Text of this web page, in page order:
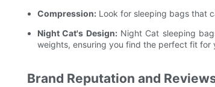
Compression:Look for sleeping bags that
Night Cat's Design:Night Cat sleeping
weights, ensuring you find the perfect fit for
Brand Reputation and